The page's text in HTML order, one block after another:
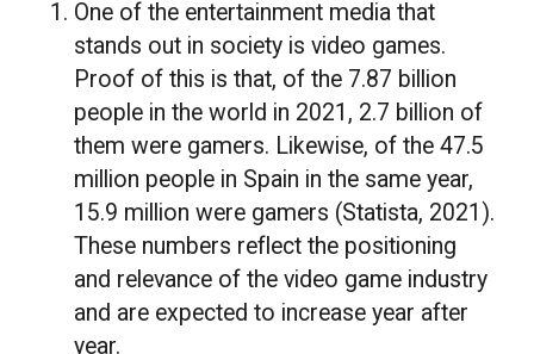
One of the entertainment media that
stands out in society is video games.
Proof of this is that, of the 7.87 billion
people in the world in 2021, 2.7 billion of
them were gamers. Likewise, of the 47.5
million people in Spain in the same year,
15.9 million were gamers (Statista, 2021).
These numbers reflect the positioning
and relevance of the video game industry
and are expected to increase year after
year.